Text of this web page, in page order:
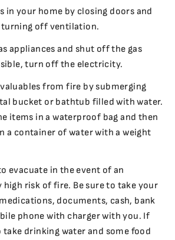
in your home by closing doors and
turning off ventilation.
appliances and shut off the gas
turn off the electricity.
from fire by submerging
bucket or bathtub filled with water.
items in a waterproof bag and then
a container of water with a weight
evacuate in the event of an
high risk of fire. Be sure to take your
documents, cash, bank
phone with charger with you. If
take drinking water and some food